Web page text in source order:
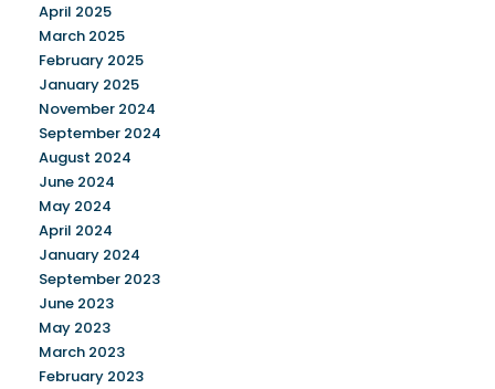
April 2025
March 2025
February 2025
January 2025
November 2024
September 2024
August 2024
June 2024
May 2024
April 2024
January 2024
September 2023
June 2023
May 2023
March 2023
February 2023